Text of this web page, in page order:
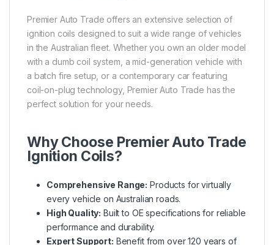
Premier Auto Trade offers an extensive selection of
ignition coils designed to suit a wide range of vehicles
in the Australian fleet. Whether you own an older model
with a dumb coil system, a mid-generation vehicle with
a batch fire setup, or a contemporary car featuring
coil-on-plug technology, Premier Auto Trade has the
perfect solution for your needs.
Why Choose Premier Auto Trade
Ignition Coils?
Comprehensive Range: Products for virtually
every vehicle on Australian roads.
High Quality: Built to OE specifications for reliable
performance and durability.
Expert Support: Benefit from over 120 years of